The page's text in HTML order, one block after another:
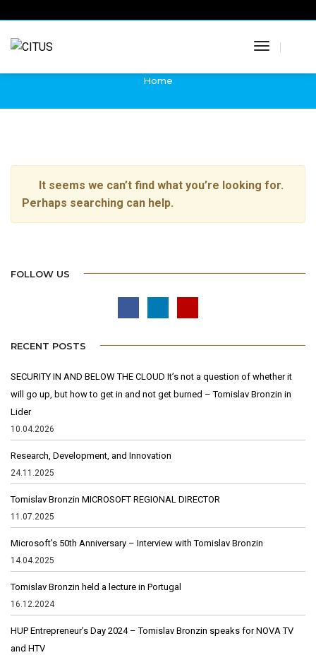
Toggle
Home
It seems we can’t find what you’re looking for.
Perhaps searching can help.
FOLLOW US
RECENT POSTS
SECURITY IN AND BELOW THE CLOUD It’s not a question of whether it
will go up, but how to get in and not get burned – Tomislav Bronzin in
Lider
10.04.2026
Research, Development, and Innovation
24.11.2025
Tomislav Bronzin MICROSOFT REGIONAL DIRECTOR
11.07.2025
Microsoft’s 50th Anniversary – Interview with Tomislav Bronzin
14.04.2025
Tomislav Bronzin held a lecture in Portugal
16.12.2024
HUP Entrepreneur’s Day 2024 – Tomislav Bronzin speaks for NOVA TV
and HTV